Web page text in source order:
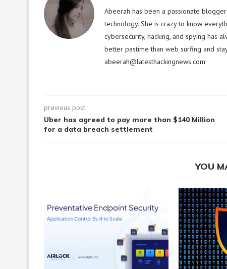
Abeerah has been a passionate
technology. She is crazy to know
cybersecurity, hacking, and spying has
better pastime than web surfing and
abeerah@latesthackingnews.com
previous post
Uber has agreed to pay more than $140 Million
for a data breach settlement
YOU